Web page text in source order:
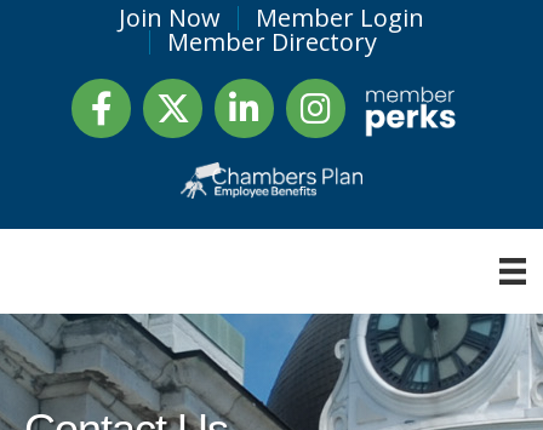
Join Now Member Login
Member Directory
FacebookTwitter LinkedInInstagram